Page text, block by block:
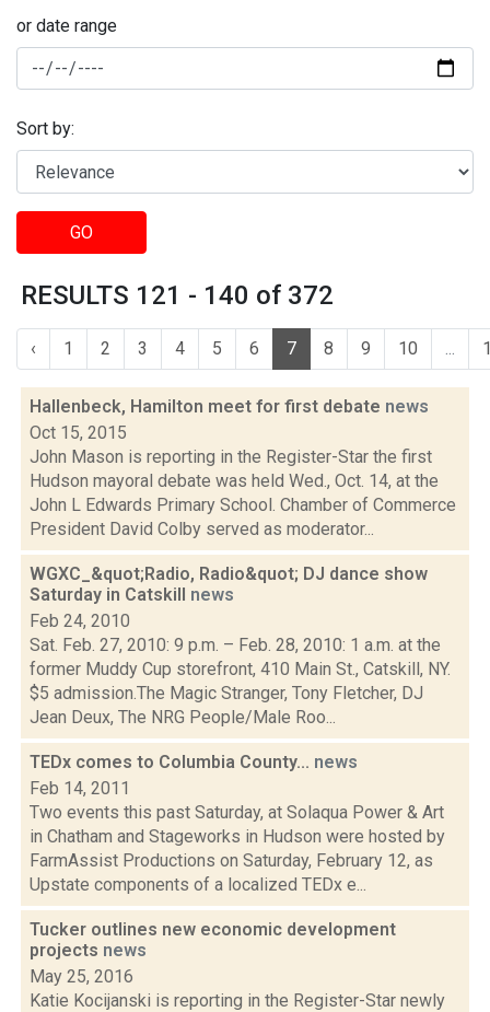
or date range
Sort by:
GO
RESULTS 121 - 140 of 372
‹ 1 2 3 4 5 6 7 8 9 10 ...
Hallenbeck, Hamilton meet for first debate news
Oct 15, 2015
John Mason is reporting in the Register-Star the first
Hudson mayoral debate was held Wed., Oct. 14, at the
John L Edwards Primary School. Chamber of Commerce
President David Colby served as moderator...
WGXC_&quot;Radio, Radio&quot; DJ dance show
Saturday in Catskill news
Feb 24, 2010
Sat. Feb. 27, 2010: 9 p.m. – Feb. 28, 2010: 1 a.m. at the
former Muddy Cup storefront, 410 Main St., Catskill, NY.
$5 admission.The Magic Stranger, Tony Fletcher, DJ
Jean Deux, The NRG People/Male Roo...
TEDx comes to Columbia County... news
Feb 14, 2011
Two events this past Saturday, at Solaqua Power & Art
in Chatham and Stageworks in Hudson were hosted by
FarmAssist Productions on Saturday, February 12, as
Upstate components of a localized TEDx e...
Tucker outlines new economic development
projects news
May 25, 2016
Katie Kocijanski is reporting in the Register-Star newly